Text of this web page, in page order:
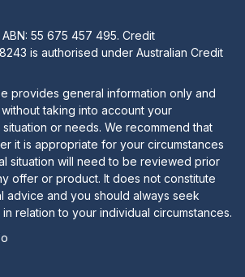
55 675 457 495. Credit
is authorised under Australian Credit
provides general information only and
taking into account your
or needs. We recommend that
it is appropriate for your circumstances
situation will need to be reviewed prior
offer or product. It does not constitute
advice and you should always seek
relation to your individual circumstances.